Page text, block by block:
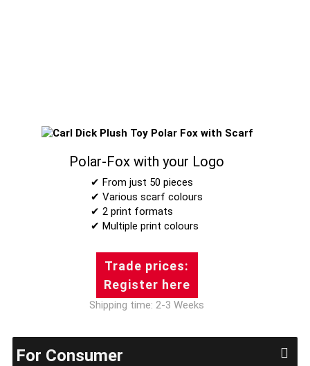
Polar-Fox with your Logo
✔ From just 50 pieces
✔ Various scarf colours
✔ 2 print formats
Trade prices:
Register here
Shipping time: 2-3 Weeks
For Consumer